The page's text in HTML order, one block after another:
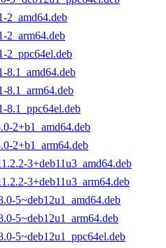
2_amd64.deb
2_arm64.deb
2_ppc64el.deb
8.1_amd64.deb
8.1_arm64.deb
8.1_ppc64el.deb
2+b1_amd64.deb
2+b1_arm64.deb
3+deb11u3_amd64.deb
3+deb11u3_arm64.deb
5~deb12u1_amd64.deb
5~deb12u1_arm64.deb
5~deb12u1_ppc64el.deb